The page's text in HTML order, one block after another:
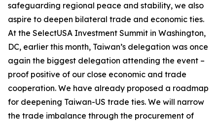
safeguarding regional peace and stability, we also
aspire to deepen bilateral trade and economic ties.
At the SelectUSA Investment Summit in Washington,
DC, earlier this month, Taiwan’s delegation was once
again the biggest delegation attending the event –
proof positive of our close economic and trade
cooperation. We have already proposed a roadmap
for deepening Taiwan-US trade ties. We will narrow
the trade imbalance through the procurement of